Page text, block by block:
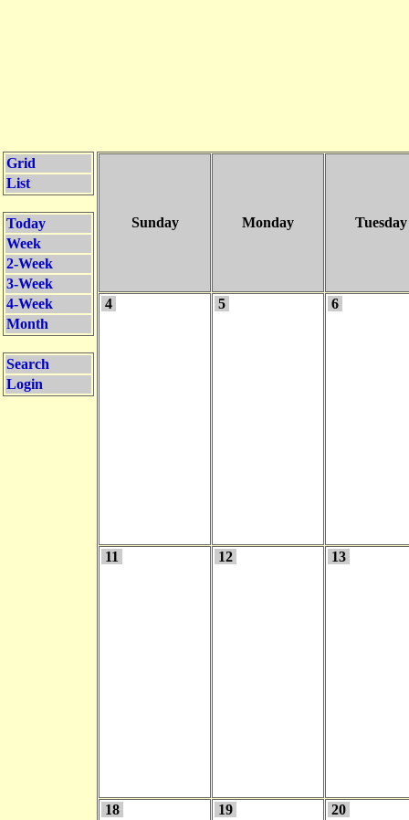
Grid
List
Today
Week
2-Week
3-Week
4-Week
Month
Search
Login
Sunday Monday Tuesday
4 5 6
11 12 13
18 19 20